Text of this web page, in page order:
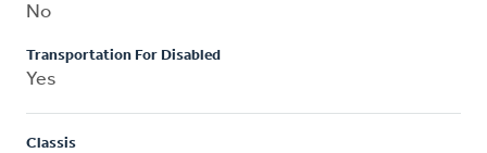
No
Transportation For Disabled
Yes
Classis